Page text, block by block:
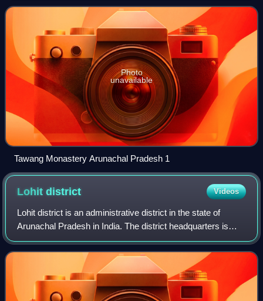
Pradesh. It became a state
Photo
unavailable
Tawang Monastery Arunachal Pradesh 1
Lohitdistrict Videos
Lohit district is an administrative district in the state of
Arunachal Pradesh in India. The district headquarters is
located at Tezu. As of 2011 it is the third most populous
district of Arunachal Pr